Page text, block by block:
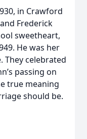
in Crawford
Frederick
sweetheart,
He was her
They celebrated
passing on
true meaning
should be.